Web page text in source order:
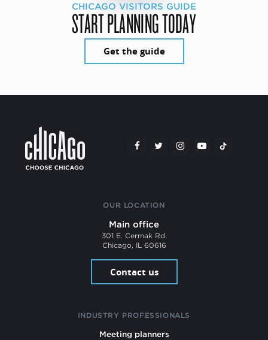
CHICAGO VISITORS GUIDE
START PLANNING TODAY
Get the guide
OUR LOCATION
Main office
301 E. Cermak Rd.
Chicago, IL 60616
Contact us
INDUSTRY PROFESSIONALS
Meeting planners